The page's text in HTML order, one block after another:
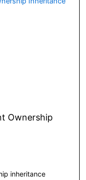
Ownership
inheritance